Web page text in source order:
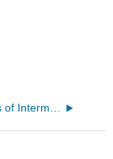
12.6: Types of Intermolecular Forces- Dispersion, Dipole–Dipole, Hydrogen Bonding, and Ion-Dipole